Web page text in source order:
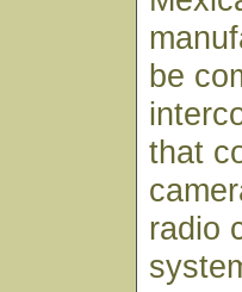
be
that
radio